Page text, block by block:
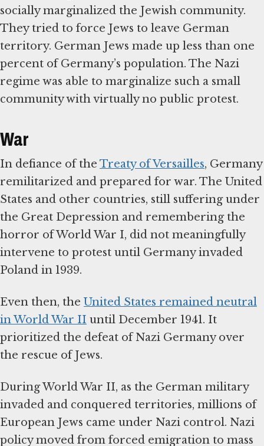
socially marginalized the Jewish community.
They tried to force Jews to leave German
territory. German Jews made up less than one
percent of Germany’s population. The Nazi
regime was able to marginalize such a small
community with virtually no public protest.
War
In defiance of the Treaty of Versailles, Germany
remilitarized and prepared for war. The United
States and other countries, still suffering under
the Great Depression and remembering the
horror of World War I, did not meaningfully
intervene to protest until Germany invaded
Poland in 1939.
Even then, the United States remained neutral
in World War II until December 1941. It
prioritized the defeat of Nazi Germany over
the rescue of Jews.
During World War II, as the German military
invaded and conquered territories, millions of
European Jews came under Nazi control. Nazi
policy moved from forced emigration to mass